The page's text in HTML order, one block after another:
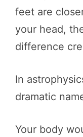
feet are
your head,
difference
In
dramatic
Your body